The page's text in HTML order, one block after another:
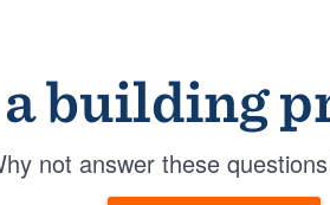
building
not answer these